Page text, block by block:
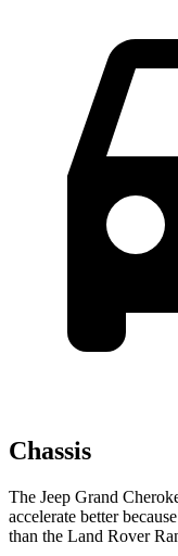
Chassis
The Jeep Grand
accelerate better
than the Land Rover